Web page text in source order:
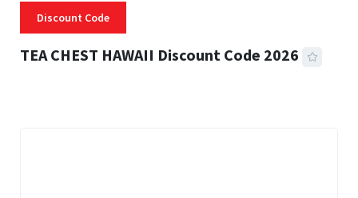
Discount Code
TEA CHEST HAWAII Discount Code 2026